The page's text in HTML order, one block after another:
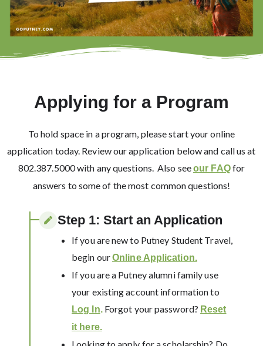
Applying for a Program
To hold space in a program, please start your online
application today. Review our application below and call us at
802.387.5000 with any questions. Also seeour FAQfor
answers to some of the most common questions!
Step 1: Start an Application​
If you are new to Putney Student Travel,
begin ourOnline Application.
If you are a Putney alumni family use
your existing account information to
Log In. Forgot your password? Reset
it here.